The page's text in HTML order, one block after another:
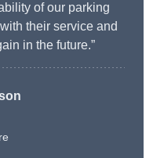
of our parking
their service and
in the future.”